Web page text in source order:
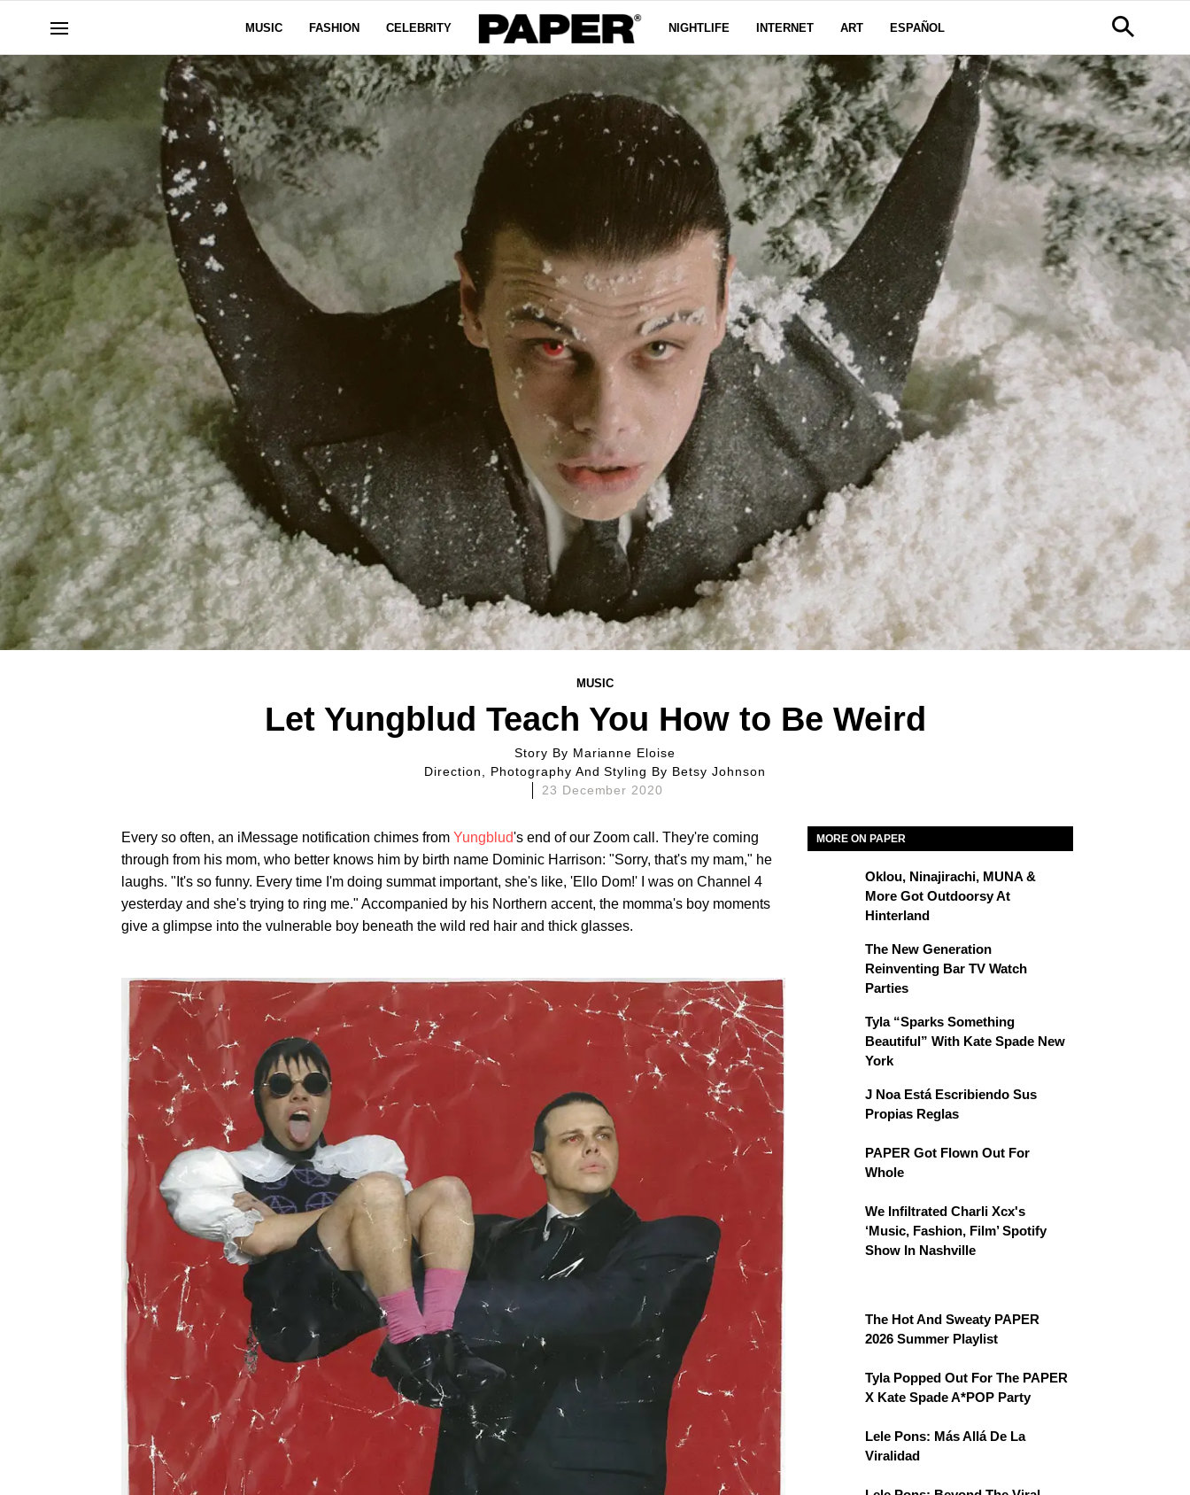
MUSIC FASHION CELEBRITY NIGHTLIFE INTERNET ART ESPAÑOL
MUSIC
Let Yungblud Teach You How to Be Weird
Story By Marianne Eloise
Direction, Photography And Styling By Betsy Johnson
23 December 2020
Every so often, an iMessage notification chimes from Yungblud's end of our Zoom call. They're coming
through from his mom, who better knows him by birth name Dominic Harrison: "Sorry, that's my mam," he
laughs. "It's so funny. Every time I'm doing summat important, she's like, 'Ello Dom!' I was on Channel 4
yesterday and she's trying to ring me." Accompanied by his Northern accent, the momma's boy moments
give a glimpse into the vulnerable boy beneath the wild red hair and thick glasses.
MORE ON PAPER
Oklou, Ninajirachi, MUNA &
More Got Outdoorsy At
Hinterland
The New Generation
Reinventing Bar TV Watch
Parties
Tyla “Sparks Something
Beautiful” With Kate Spade New
York
J Noa Está Escribiendo Sus
Propias Reglas
PAPER Got Flown Out For
Whole
We Infiltrated Charli Xcx's
‘Music, Fashion, Film’ Spotify
Show In Nashville
The Hot And Sweaty PAPER
2026 Summer Playlist
Tyla Popped Out For The PAPER
X Kate Spade A*POP Party
Lele Pons: Más Allá De La
Viralidad